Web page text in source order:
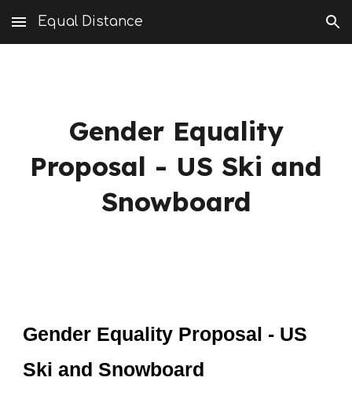
Skip to main content Skip to navigation
Equal Distance
Gender Equality
Proposal - US Ski and
Snowboard
Gender Equality Proposal - US
Ski and Snowboard